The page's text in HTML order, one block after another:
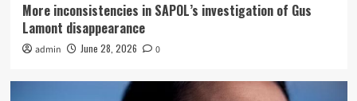
More inconsistencies in SAPOL’s investigation of Gus
Lamont disappearance
admin June 28, 2026 0